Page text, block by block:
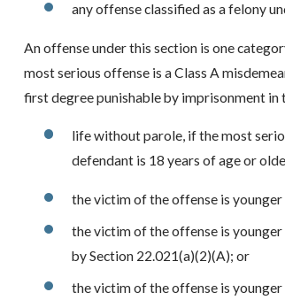
any offense classified as a felony
An offense under this section is one
most serious offense is a Class A
first degree punishable by imprisonment
life without parole, if the most
defendant is 18 years of age or
the victim of the offense is younger
the victim of the offense is
by Section 22.021(a)(2)(A); or
the victim of the offense is